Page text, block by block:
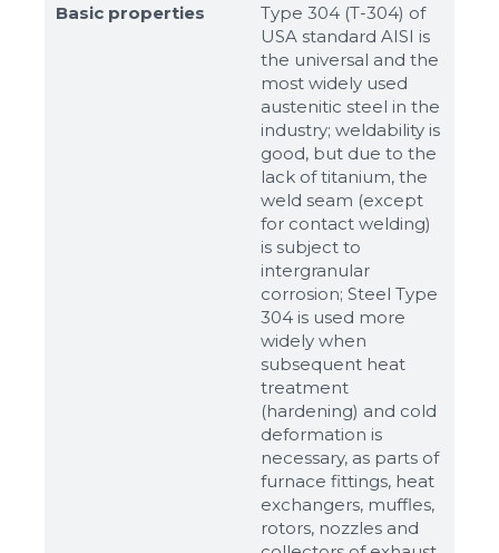
Basic properties
Type 304 (T-304) of
USA standard AISI is
the universal and the
most widely used
austenitic steel in the
industry; weldability is
good, but due to the
lack of titanium, the
weld seam (except
for contact welding)
is subject to
intergranular
corrosion; Steel Type
304 is used more
widely when
subsequent heat
treatment
(hardening) and cold
deformation is
necessary, as parts of
furnace fittings, heat
exchangers, muffles,
rotors, nozzles and